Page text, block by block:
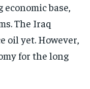
base,
The Iraq
oil yet. However,
for the long